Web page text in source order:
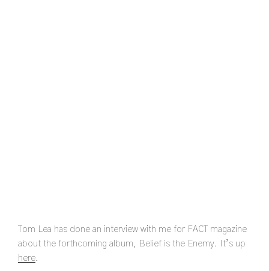
Tom Lea has done an interview with me for FACT magazine
about the forthcoming album, Belief is the Enemy. It’s up
here.